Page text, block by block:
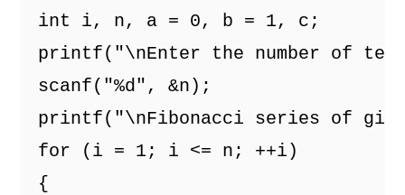
int i, n, a = 0, b = 1, c;
printf("\nEnter the number of
scanf("%d", &n);
printf("\nFibonacci series of
for (i = 1; i <= n; ++i)
{